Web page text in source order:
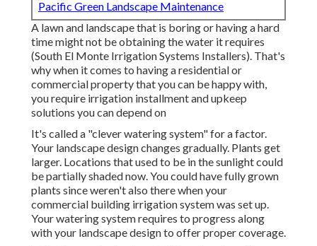
Pacific Green Landscape Maintenance
A lawn and landscape that is boring or having a hard
time might not be obtaining the water it requires
(South El Monte Irrigation Systems Installers). That's
why when it comes to having a residential or
commercial property that you can be happy with,
you require irrigation installment and upkeep
solutions you can depend on
It's called a "clever watering system" for a factor.
Your landscape design changes gradually. Plants get
larger. Locations that used to be in the sunlight could
be partially shaded now. You could have fully grown
plants since weren't also there when your
commercial building irrigation system was set up.
Your watering system requires to progress along
with your landscape design to offer proper coverage.